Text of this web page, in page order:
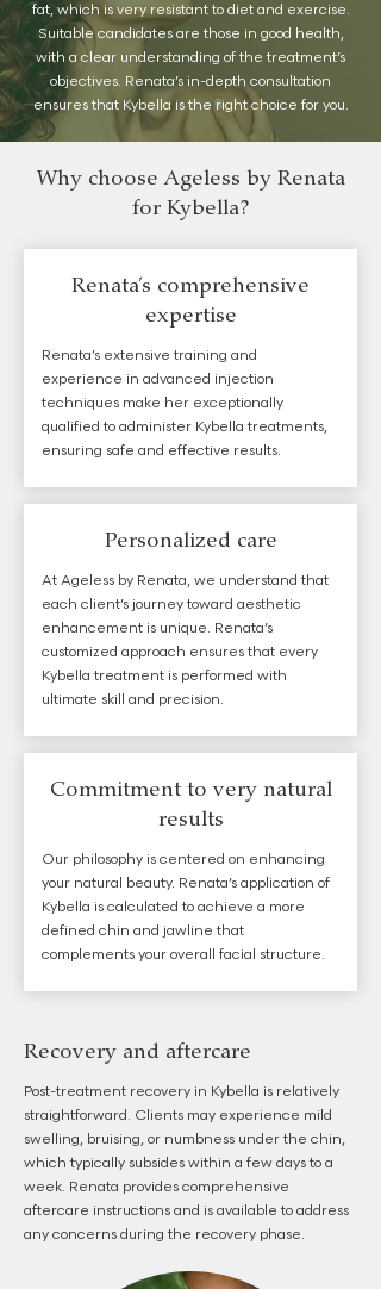
fat, which is very resistant to diet and exercise.
Suitable candidates are those in good health,
with a clear understanding of the treatment’s
objectives. Renata’s in-depth consultation
ensures that Kybella is the right choice for you.
Why choose Ageless by Renata
for Kybella?
Renata’s comprehensive
expertise
Renata’s extensive training and
experience in advanced injection
techniques make her exceptionally
qualified to administer Kybella treatments,
ensuring safe and effective results.
Personalized care
At Ageless by Renata, we understand that
each client’s journey toward aesthetic
enhancement is unique. Renata’s
customized approach ensures that every
Kybella treatment is performed with
ultimate skill and precision.
Commitment to very natural
results
Our philosophy is centered on enhancing
your natural beauty. Renata’s application of
Kybella is calculated to achieve a more
defined chin and jawline that
complements your overall facial structure.
Recovery and aftercare
Post-treatment recovery in Kybella is relatively
straightforward. Clients may experience mild
swelling, bruising, or numbness under the chin,
which typically subsides within a few days to a
week. Renata provides comprehensive
aftercare instructions and is available to address
any concerns during the recovery phase.